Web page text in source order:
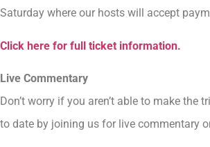
Saturday where our hosts will accept
Click here for full ticket information.
Live Commentary
Don’t worry if you aren’t able to make
to date by joining us for live commentary